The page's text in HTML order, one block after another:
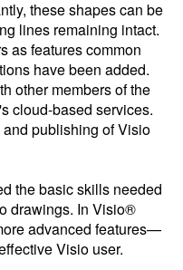
Follow thelink to request
these shapes can be
lines remaining intact.
as features common
have been added.
other members of the
cloud-based services.
publishing of Visio
the basic skills needed
drawings. In Visio®
advanced features—
Visio user.